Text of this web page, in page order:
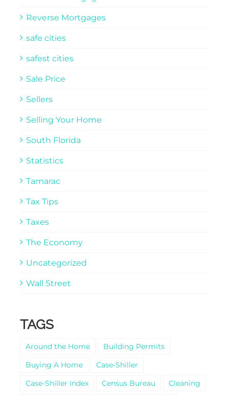
Reverse Mortgages
safe cities
safest cities
Sale Price
Sellers
Selling Your Home
South Florida
Statistics
Tamarac
Tax Tips
Taxes
The Economy
Uncategorized
Wall Street
TAGS
Around the Home
Building Permits
Buying A Home
Case-Shiller
Case-Shiller Index
Census Bureau
Cleaning